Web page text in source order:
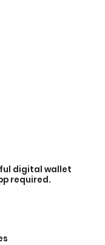
digital wallet
required.